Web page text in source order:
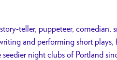
teller, puppeteer, comedian,
and performing short
night clubs of Portland